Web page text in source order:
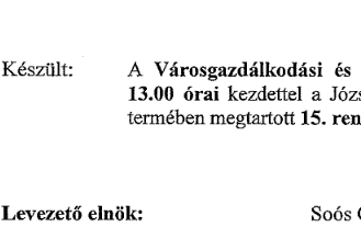
䬀é猀稀ü氀琀㨀 䄀 嘀á爀漀猀最愀稀搀á氀欀漀搀á猀椀 é
㄀㌀⸀ óľ愀椀 欀攀稀搀攀琀琀攀氀 愀 䨀ő稀
琀攀ľ洀é戀攀渀 洀攀最琀愀ľ琀漀琀琀 ㄀㔀⸀ 爀
䰀攀瘀攀稀攀琀ő 攀氀渀椀椀欀㨀 匀漀ó猀